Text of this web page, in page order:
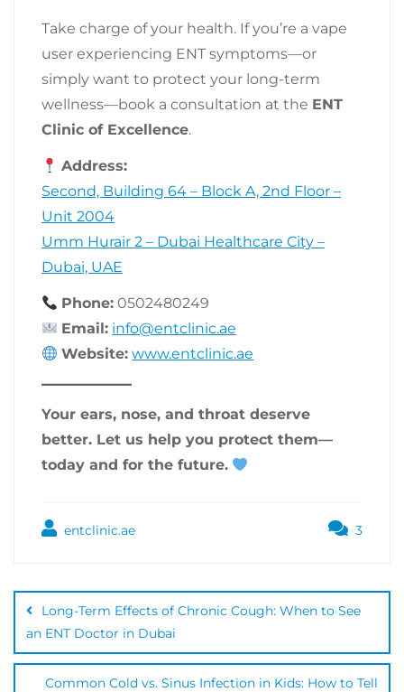
Take charge of your health. If you’re a vape
user experiencing ENT symptoms—or
simply want to protect your long-term
wellness—book a consultation at the ENT
Clinic of Excellence.
Address:
Second, Building 64 – Block A, 2nd Floor –
Unit 2004
Umm Hurair 2 – Dubai Healthcare City –
Dubai, UAE
Phone: 0502480249
Email: info@entclinic.ae
Website: www.entclinic.ae
Your ears, nose, and throat deserve
better. Let us help you protect them—
today and for the future.
entclinic.ae 3
Long-Term Effects of Chronic Cough: When to See
an ENT Doctor in Dubai
Common Cold vs. Sinus Infection in Kids: How to Tell